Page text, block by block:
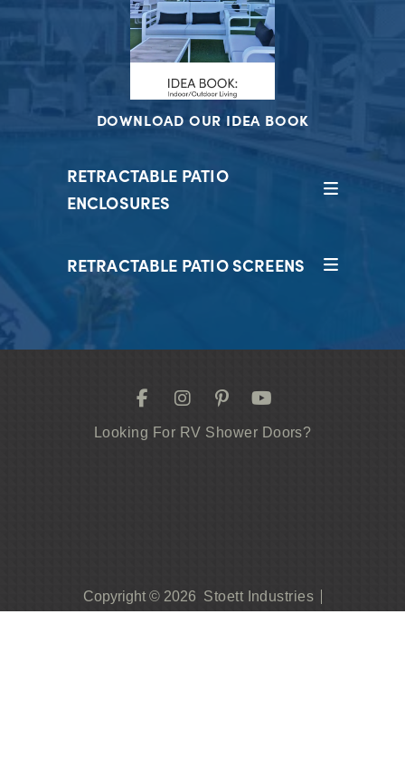
DOWNLOAD OUR IDEA BOOK
RETRACTABLE PATIO
ENCLOSURES
RETRACTABLE PATIO SCREENS
Looking For RV Shower Doors?
Copyright © 2026 Stoett Industries